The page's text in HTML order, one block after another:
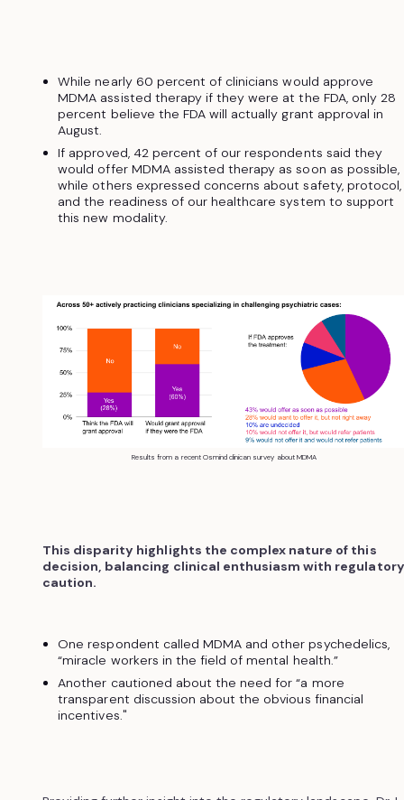
While nearly 60 percent of clinicians would approve
MDMA assisted therapy if they were at the FDA, only 28
percent believe the FDA will actually grant approval in
August.
If approved, 42 percent of our respondents said they
would offer MDMA assisted therapy as soon as possible,
while others expressed concerns about safety, protocol,
and the readiness of our healthcare system to support
this new modality.
Results from a recent Osmind clinican survey about MDMA
This disparity highlights the complex nature of this
decision, balancing clinical enthusiasm with regulatory
caution.
One respondent called MDMA and other psychedelics,
“miracle workers in the field of mental health.”
Another cautioned about the need for “a more
transparent discussion about the obvious financial
incentives."